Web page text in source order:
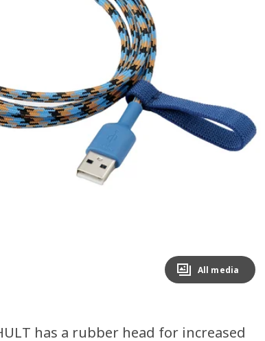
All media
has a rubber head for increased